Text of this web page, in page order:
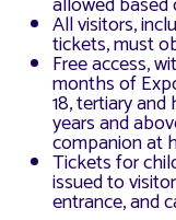
All visitors,
tickets, must
Free access,
months of
18, tertiary
years and
companion at
Tickets for
issued to
entrance, and